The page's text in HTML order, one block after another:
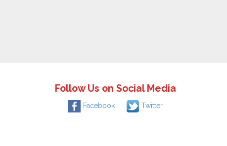
Follow Us on Social Media
Facebook Twitter